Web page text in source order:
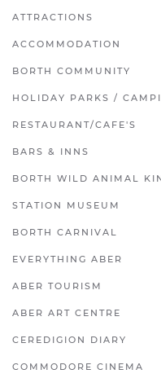
ATTRACTIONS
ACCOMMODATION
BORTH COMMUNITY
HOLIDAY PARKS /
RESTAURANT/CAFE'S
BARS & INNS
BORTH WILD ANIMAL
STATION MUSEUM
BORTH CARNIVAL
EVERYTHING ABER
ABER TOURISM
ABER ART CENTRE
CEREDIGION DIARY
COMMODORE CINEMA